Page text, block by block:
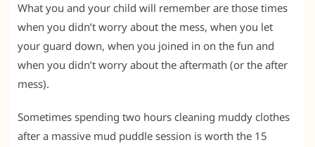
What you and your child will remember are those times
when you didn’t worry about the mess, when you let
your guard down, when you joined in on the fun and
when you didn’t worry about the aftermath (or the after
mess).
Sometimes spending two hours cleaning muddy clothes
after a massive mud puddle session is worth the 15